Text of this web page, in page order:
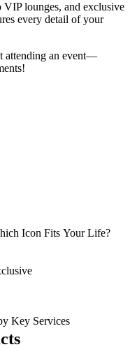
VIP lounges, and exclusive
every detail of your
attending an event—
Icon Fits Your Life?
Key Services